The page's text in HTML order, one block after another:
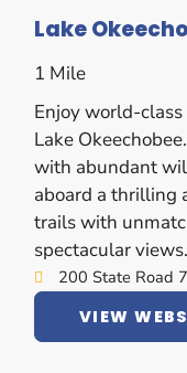
Lake
1 Mile
Enjoy world-
Lake
with abundant
aboard a thrilling
trails with
spectacular views.
200 State Road
VIEW